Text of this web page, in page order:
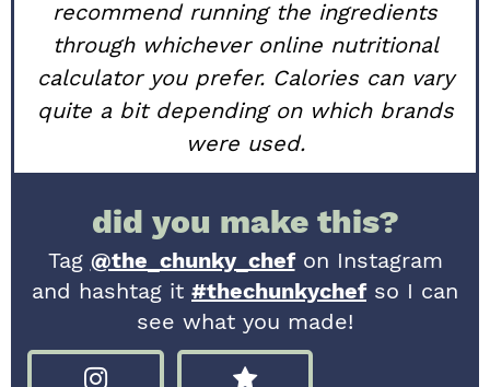
recommend running the ingredients
through whichever online nutritional
calculator you prefer. Calories can vary
quite a bit depending on which brands
were used.
did you make this?
Tag @the_chunky_chefon Instagram
and hashtag it #thechunkychefso I can
see what you made!